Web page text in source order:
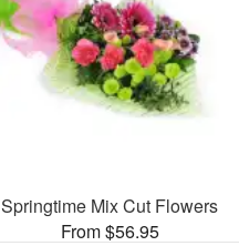
Springtime Mix Cut Flowers
From $56.95